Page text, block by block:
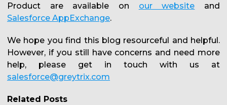
Product are available on our website and
Salesforce AppExchange.
We hope you find this blog resourceful and helpful.
However, if you still have concerns and need more
help, please get in touch with us at
salesforce@greytrix.com
Related Posts